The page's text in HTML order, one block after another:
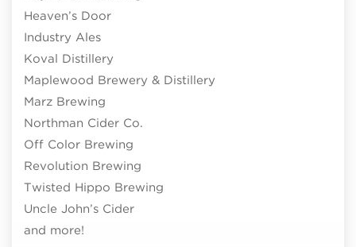
Heaven’s Door
Industry Ales
Koval Distillery
Maplewood Brewery & Distillery
Marz Brewing
Northman Cider Co.
Off Color Brewing
Revolution Brewing
Twisted Hippo Brewing
Uncle John’s Cider
and more!